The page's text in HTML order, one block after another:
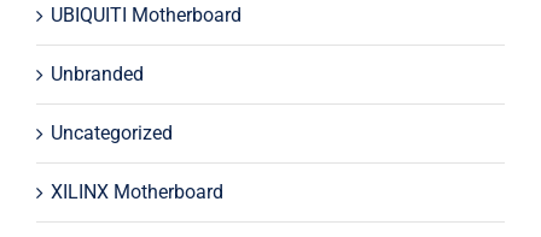
UBIQUITI Motherboard
Unbranded
Uncategorized
XILINX Motherboard